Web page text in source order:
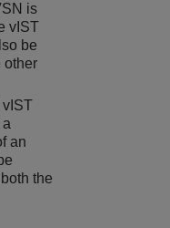
is
vIST
be
other
vIST
an
the